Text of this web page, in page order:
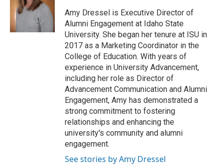
Amy Dressel is Executive Director of
Alumni Engagement at Idaho State
University. She began her tenure at ISU in
2017 as a Marketing Coordinator in the
College of Education. With years of
experience in University Advancement,
including her role as Director of
Advancement Communication and Alumni
Engagement, Amy has demonstrated a
strong commitment to fostering
relationships and enhancing the
university's community and alumni
engagement.
See stories by Amy Dressel